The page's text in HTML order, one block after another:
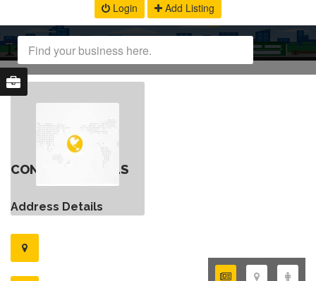
Login Add Listing
CONTACT DETAILS
Address Details